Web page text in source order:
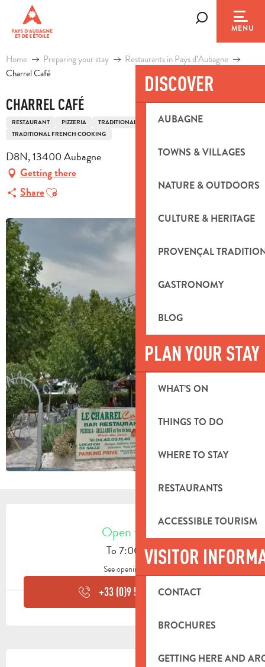
contenu
principal
MENU
DISCOVER
AUBAGNE
TOWNS & VILLAGES
NATURE & OUTDOORS
CULTURE & HERITAGE
PROVENÇAL
GASTRONOMY
BLOG
PLAN YOUR STAY
WHAT’S ON
THINGS TO DO
WHERE TO STAY
RESTAURANTS
ACCESSIBLE TOURISM
VISITOR
CONTACT
BROCHURES
GETTING HERE AND
Home Preparing your stay
Restaurants in Pays d’Aubagne
Charrel Café
CHARREL CAFÉ
RESTAURANT PIZZERIA
TRADITIONAL COOKING
TRADITIONAL FRENCH COOKING
D8N, 13400 Aubagne
Getting there
ShareAjouter aux favoris
OPENING HOURS & CONTACT
Open today
To 7:00 PM
See opening hours
+33 (0)9 53 98 90▒▒